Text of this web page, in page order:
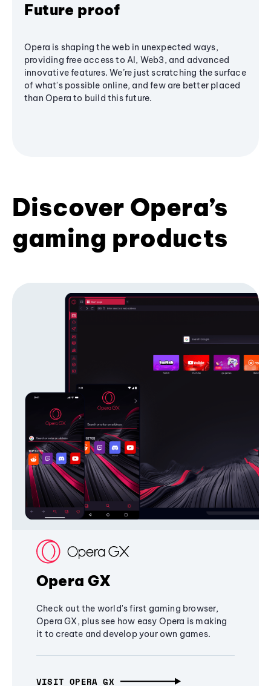
Future proof
Opera is shaping the web in unexpected ways,
providing free access to AI, Web3, and advanced
innovative features. We’re just scratching the surface
of what's possible online, and few are better placed
than Opera to build this future.
Discover Opera’s
gaming products
Opera GX
Check out the world's first gaming browser,
Opera GX, plus see how easy Opera is making
it to create and develop your own games.
VISIT OPERA GX